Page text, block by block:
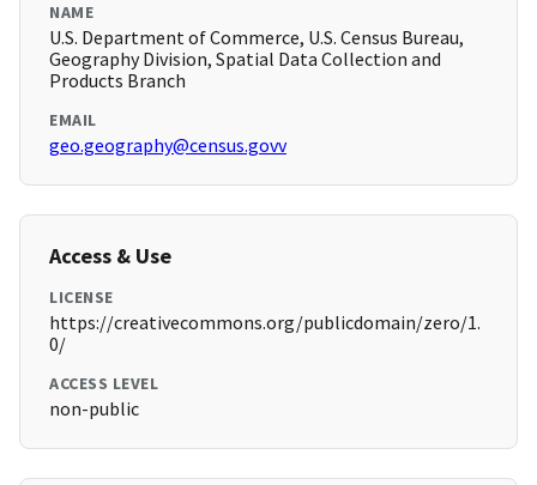
NAME
U.S. Department of Commerce, U.S. Census Bureau,
Geography Division, Spatial Data Collection and
Products Branch
EMAIL
geo.geography@census.govv
Access & Use
LICENSE
https://creativecommons.org/publicdomain/zero/1.
0/
ACCESS LEVEL
non-public